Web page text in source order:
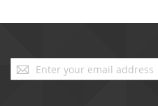
Sign
Up